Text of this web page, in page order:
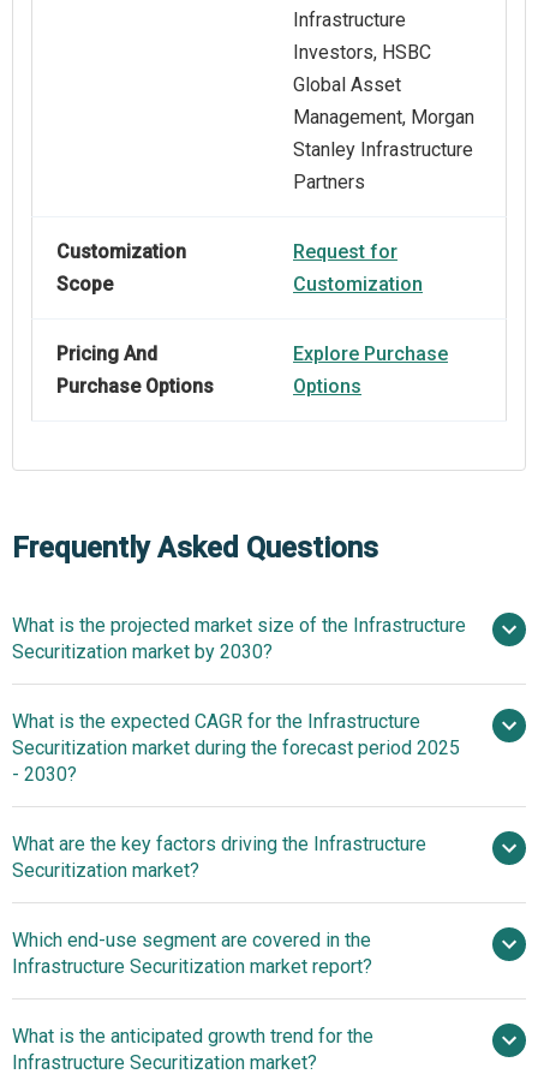
Infrastructure
Investors, HSBC
Global Asset
Management, Morgan
Stanley Infrastructure
Partners
Customization
Scope
Request for
Customization
Pricing And
Purchase Options
Explore Purchase
Options
Frequently Asked Questions
What is the projected market size of the Infrastructure
Securitization market by 2030?
$270.23 billion in 2025
$270.23 billion in
2026
$487.59 billion by 2030
What is the expected CAGR for the Infrastructure
Securitization market during the forecast period 2025
- 2030?
2025–2030 is 12.6%
What are the key factors driving the Infrastructure
Securitization market?
Growing Large-Scale Infrastructure Projects Driving the
Growth Of The Market Due To Government Funding And
Urbanization-Driven Development
Which end-use segment are covered in the
Infrastructure Securitization market report?
What is the anticipated growth trend for the
Infrastructure Securitization market?